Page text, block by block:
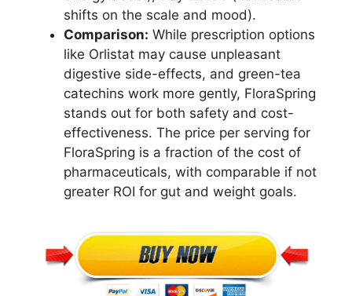
shifts on the scale and mood).
Comparison: While prescription options
like Orlistat may cause unpleasant
digestive side-effects, and green-tea
catechins work more gently, FloraSpring
stands out for both safety and cost-
effectiveness. The price per serving for
FloraSpring is a fraction of the cost of
pharmaceuticals, with comparable if not
greater ROI for gut and weight goals.